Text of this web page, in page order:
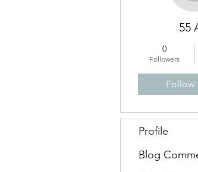
55
0
Followers
Follow
Profile
Blog